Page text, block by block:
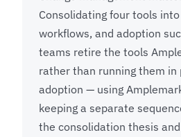
Consolidating four tools
workflows, and adoption
teams retire the tools
rather than running them in
adoption — using
keeping a separate
the consolidation thesis